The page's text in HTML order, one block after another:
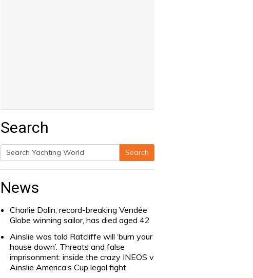
Search
Search
Search
News
Charlie Dalin, record-breaking Vendée
Globe winning sailor, has died aged 42
Ainslie was told Ratcliffe will ‘burn your
house down’. Threats and false
imprisonment: inside the crazy INEOS v
Ainslie America’s Cup legal fight